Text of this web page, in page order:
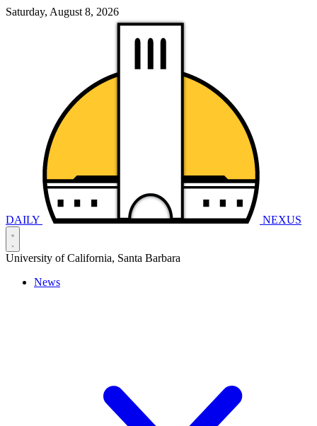
Saturday, August 8, 2026
DAILY NEXUS
University of California, Santa Barbara
News